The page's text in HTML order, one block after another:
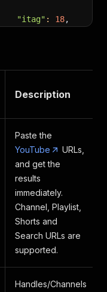
"itag" : 18,
"lastModified"
"quality"
"audioQuality"
"approxDurationMs"
"audioSampleRate"
"audioChannels"
embed/
,
2024"
: [
Description
Paste the
YouTube
URLs,
and get the
results
immediately.
Channel, Playlist,
Shorts and
Search URLs are
supported.
Handles/Channels